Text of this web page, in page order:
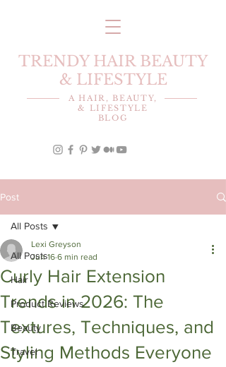
TRENDY HAIR BEAUTY
& LIFESTYLE
A HAIR, BEAUTY,
& LIFESTYLE
BLOG
Post
All Posts
Hair
Product Reviews
Beauty
Travel
All Posts
Curly Hair Extension
Trends in 2026: The
Textures, Techniques, and
Styling Methods Everyone
Lexi Greyson
Jun 16 6 min read